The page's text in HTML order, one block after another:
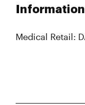
Information
Medical Retail: